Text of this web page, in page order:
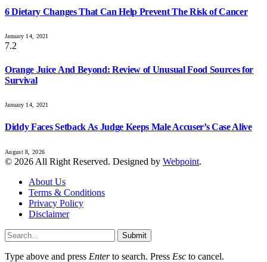
6 Dietary Changes That Can Help Prevent The Risk of Cancer
January 14, 2021
7.2
Orange Juice And Beyond: Review of Unusual Food Sources for
Survival
January 14, 2021
Diddy Faces Setback As Judge Keeps Male Accuser’s Case Alive
August 8, 2026
© 2026 All Right Reserved. Designed by Webpoint.
About Us
Terms & Conditions
Privacy Policy
Disclaimer
Submit
Type above and press Enterto search. Press Esc to cancel.